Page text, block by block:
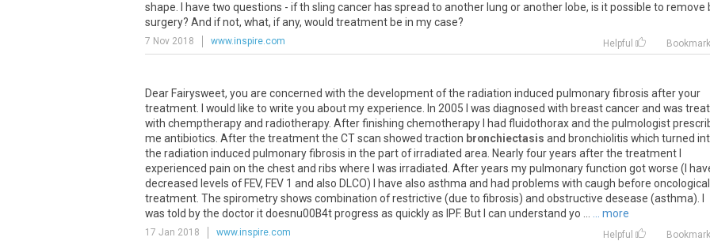
shape
have two questions - ifth sling cancer has spread to another lung oranother lobe, is itpossible to remove
surgery? And ifnot, what, ifany, would treatment be in mycase?
7 Nov 2018 www.inspire.com Helpful Bookmark
Dear Fairysweet, you are concerned with the developmentofthe radiation induced pulmonaryfibrosis afteryour
treatment
would like to write you aboutmyexperience In 2005 was diagnosed with breastcancerand was
with chemptherapyand radiotherapy. Afterfinishing chemotherapy had fluidothoraxand the pulmologist
me antibiotics Afterthe treatmentthe CTscan showed traction bronchiectasis and bronchiolitis which turned
the radiation induced pulmonaryfibrosis in the partofirradiated area Nearlyfouryears afterthe treatment
experienced pain on the chestand ribs where was irradiated Afteryears mypulmonaryfunction gotworse (
decreased levels of FEV, FEV 1 and also DLCO) have also asthma and had problems with caugh before oncological
treatment The spirometryshows combination ofrestrictive (due to fibrosis) and obstructive desease (asthma).
was told bythe doctoritdoesnu00B4tprogress as quicklyas IPF. But can understand yo ... more
17 Jan 2018 www.inspire.com Helpful Bookmark